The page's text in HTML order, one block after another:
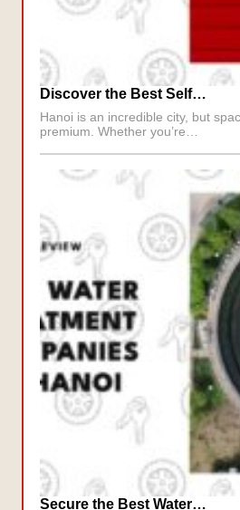
Discover the Best Self…
Hanoi is an incredible city, but
premium. Whether you’re…
Secure the Best Water…